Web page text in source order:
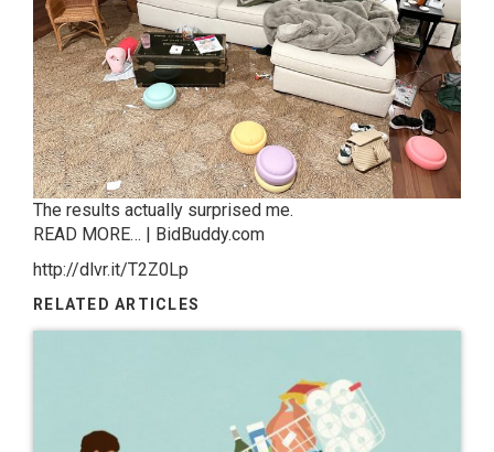
The results actually surprised me.
READ MORE… | BidBuddy.com
http://dlvr.it/T2Z0Lp
RELATED ARTICLES